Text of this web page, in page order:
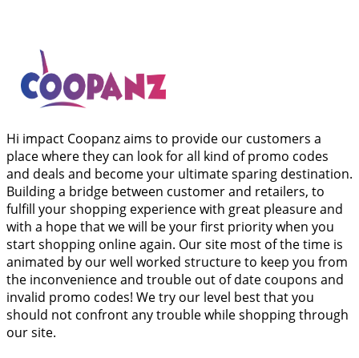
Hi impact Coopanz aims to provide our customers a
place where they can look for all kind of promo codes
and deals and become your ultimate sparing destination.
Building a bridge between customer and retailers, to
fulfill your shopping experience with great pleasure and
with a hope that we will be your first priority when you
start shopping online again. Our site most of the time is
animated by our well worked structure to keep you from
the inconvenience and trouble out of date coupons and
invalid promo codes! We try our level best that you
should not confront any trouble while shopping through
our site.